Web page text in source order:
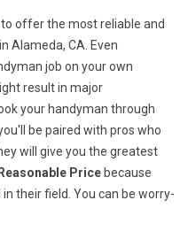
offer the most reliable and
in Alameda, CA. Even
job on your own
result in major
your handyman through
be paired with pros who
will give you the greatest
Price because
their field. You can be worry-